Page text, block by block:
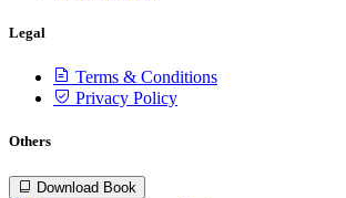
Legal
Terms & Conditions
Privacy Policy
Others
Download Book